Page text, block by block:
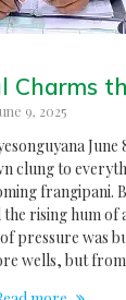
Charms
9, 2025
June
clung to
frangipani.
rising hum of
pressure was
wells, but